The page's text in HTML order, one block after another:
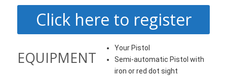
Click here to register
EQUIPMENT
Your Pistol
Semi-automatic Pistol with
iron or red dot sight